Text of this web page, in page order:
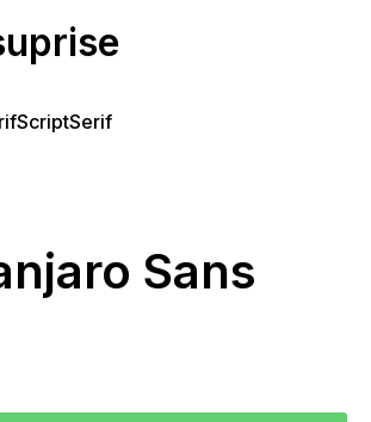
ScriptSerif
Sans